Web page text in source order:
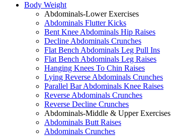
Body Weight
Abdominals-Lower Exercises
Abdominals Flutter Kicks
Bent Knee Abdominals Hip Raises
Decline Abdominals Crunches
Flat Bench Abdominals Leg Pull Ins
Flat Bench Abdominals Leg Raises
Hanging Knees To Chin Raises
Lying Reverse Abdominals Crunches
Parallel Bar Abdominals Knee Raises
Reverse Abdominals Crunches
Reverse Decline Crunches
Abdominals-Middle & Upper Exercises
Abdominals Butt Raises
Abdominals Crunches